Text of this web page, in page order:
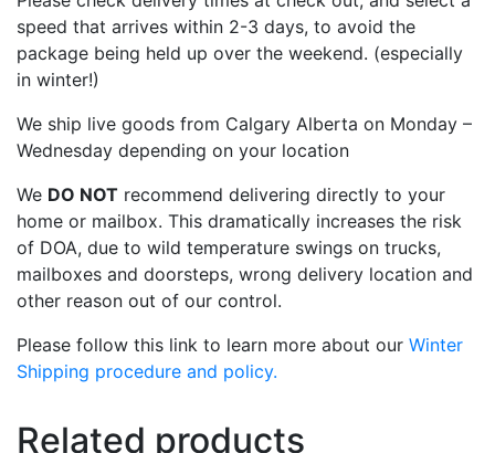
speed that arrives within 2-3 days, to avoid the
package being held up over the weekend. (especially
in winter!)
We ship live goods from Calgary Alberta on Monday –
Wednesday depending on your location
We DO NOT recommend delivering directly to your
home or mailbox. This dramatically increases the risk
of DOA, due to wild temperature swings on trucks,
mailboxes and doorsteps, wrong delivery location and
other reason out of our control.
Please follow this link to learn more about our Winter
Shipping procedure and policy.
Related products